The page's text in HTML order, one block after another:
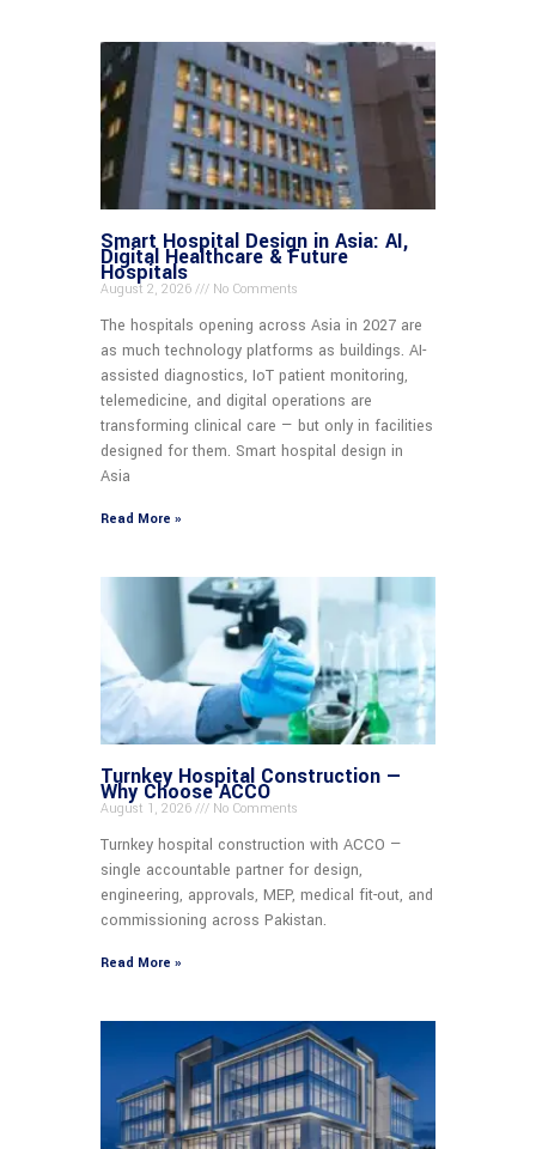
Smart Hospital Design in Asia: AI,
Digital Healthcare & Future
Hospitals
August 2, 2026 No Comments
The hospitals opening across Asia in 2027 are
as much technology platforms as buildings. AI-
assisted diagnostics, IoT patient monitoring,
telemedicine, and digital operations are
transforming clinical care — but only in facilities
designed for them. Smart hospital design in
Asia
Read More »
Turnkey Hospital Construction —
Why Choose ACCO
August 1, 2026 No Comments
Turnkey hospital construction with ACCO —
single accountable partner for design,
engineering, approvals, MEP, medical fit-out, and
commissioning across Pakistan.
Read More »